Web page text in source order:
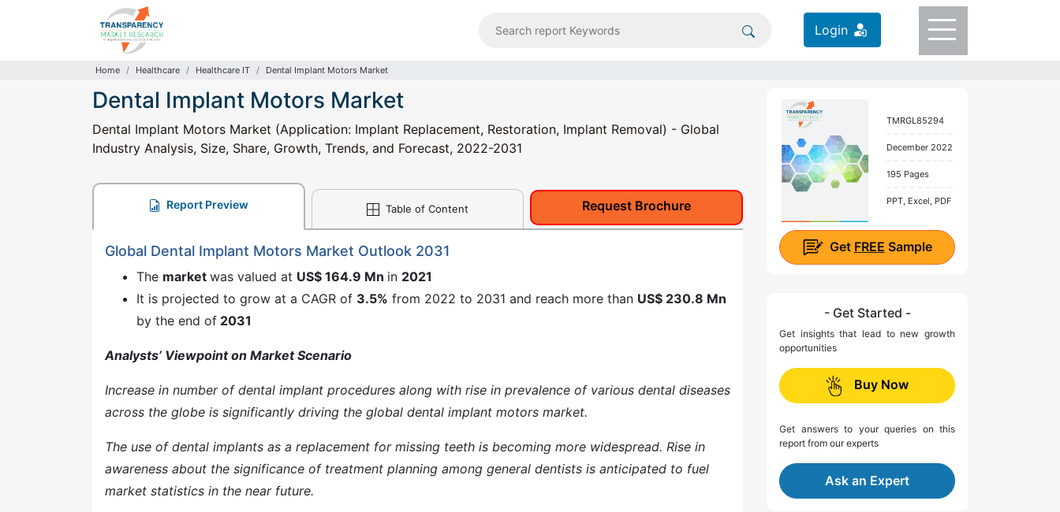
Login
Home Healthcare Healthcare IT Dental Implant Motors Market
Dental Implant Motors Market
Dental Implant Motors Market (Application: Implant Replacement, Restoration, Implant Removal) - Global
Industry Analysis, Size, Share, Growth, Trends, and Forecast, 2022-2031
Report Preview Table of Content Request Brochure
Global Dental Implant Motors Market Outlook 2031
The market was valued at US$ 164.9 Mn in 2021
It is projected to grow at a CAGR of 3.5% from 2022 to 2031 and reach more than US$ 230.8 Mn
by the end of 2031
Analysts’ Viewpoint on Market Scenario
Increase in number of dental implant procedures along with rise in prevalence of various dental diseases
across the globe is significantly driving the global dental implant motors market.
The use of dental implants as a replacement for missing teeth is becoming more widespread. Rise in
awareness about the significance of treatment planning among general dentists is anticipated to fuel
market statistics in the near future.
TMRGL85294
December 2022
195 Pages
PPT, Excel, PDF
Get FREE Sample
- Get Started -
Get insights that lead to new growth
opportunities
Buy Now
Get answers to your queries on this
report from our experts
Ask an Expert